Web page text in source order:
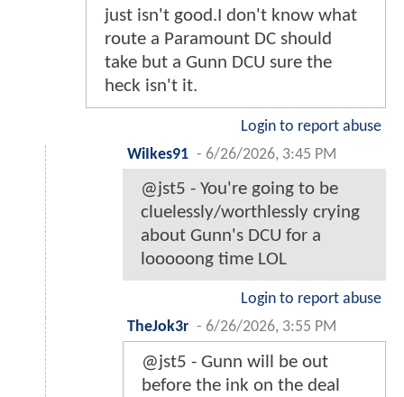
just isn't good.I don't know what
route a Paramount DC should
take but a Gunn DCU sure the
heck isn't it.
Login to report abuse
WiIkes91 - 6/26/2026, 3:45 PM
@jst5 - You're going to be
cluelessly/worthlessly crying
about Gunn's DCU for a
looooong time LOL
Login to report abuse
TheJok3r - 6/26/2026, 3:55 PM
@jst5 - Gunn will be out
before the ink on the deal